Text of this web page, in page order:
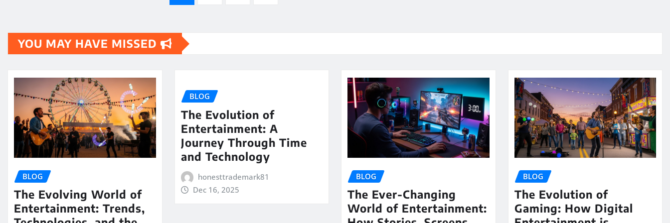
YOU MAY HAVE MISSED
BLOG
The Evolving World of
Entertainment: Trends,
BLOG
The Evolution of
Entertainment: A
Journey Through Time
and Technology
honesttrademark81
Dec 16, 2025
BLOG
The Ever-Changing
World of Entertainment:
BLOG
The Evolution of
Gaming: How Digital